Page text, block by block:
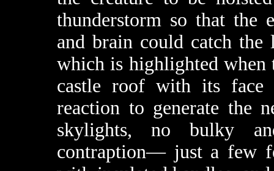
thunderstorm so that the
and brain could catch
which is highlighted when
castle roof with its face
reaction to generate the
skylights, no bulky
contraption— just a few